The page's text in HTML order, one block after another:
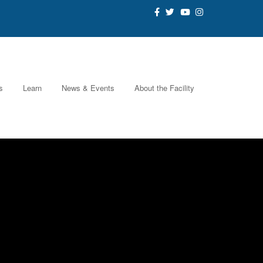
Learn News & Events About the Facility